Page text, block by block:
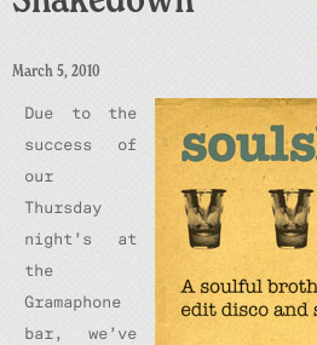
March 5, 2010
Due to the
success of
our
Thursday
night’s at
the
Gramaphone
bar, we’ve